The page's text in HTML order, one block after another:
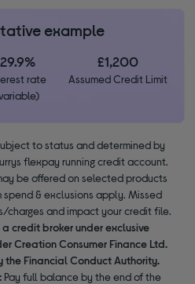
example
29.9%
rate
£1,200
Assumed Credit Limit
to status and determined by
flexpay running credit account.
be offered on selected products
spend & exclusions apply. Missed
charges and impact your credit file.
credit broker under exclusive
Creation Consumer Finance Ltd.
the Financial Conduct Authority.
Pay full balance by the end of the